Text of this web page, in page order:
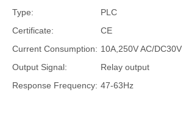
Type:
PLC
Certificate:
CE
Current Consumption: 10A,250V AC/DC30V
Output Signal:
Relay output
Response Frequency: 47-63Hz